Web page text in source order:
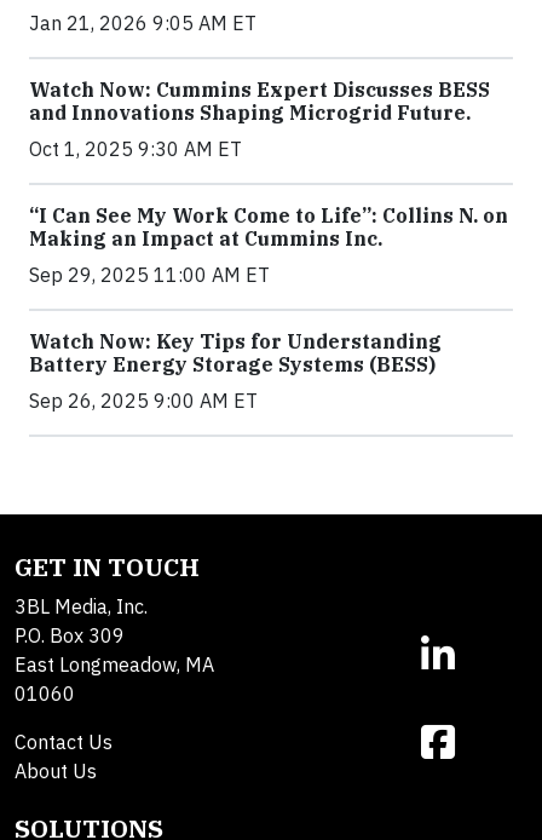
Jan 21, 2026 9:05 AM ET
Watch Now: Cummins Expert Discusses BESS
and Innovations Shaping Microgrid Future.
Oct 1, 2025 9:30 AM ET
“I Can See My Work Come to Life”: Collins N. on
Making an Impact at Cummins Inc.
Sep 29, 2025 11:00 AM ET
Watch Now: Key Tips for Understanding
Battery Energy Storage Systems (BESS)
Sep 26, 2025 9:00 AM ET
GET IN TOUCH
3BL Media, Inc.
P.O. Box 309
East Longmeadow, MA
01060
Contact Us
About Us
SOLUTIONS